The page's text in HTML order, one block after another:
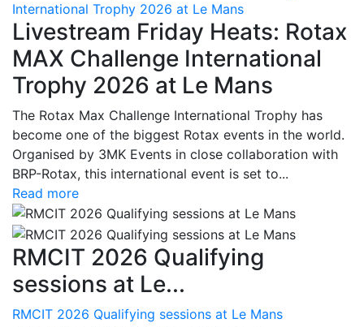
International Trophy 2026 at Le Mans
Livestream Friday Heats: Rotax
MAX Challenge International
Trophy 2026 at Le Mans
The Rotax Max Challenge International Trophy has
become one of the biggest Rotax events in the world.
Organised by 3MK Events in close collaboration with
BRP-Rotax, this international event is set to...
Read more
RMCIT 2026 Qualifying
sessions at Le...
RMCIT 2026 Qualifying sessions at Le Mans